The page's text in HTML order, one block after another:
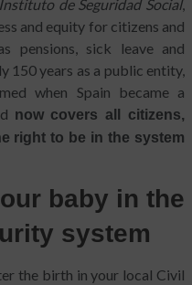
Instituto de Seguridad Social,
and equity for citizens and
pensions, sick leave and
150 years as a public entity,
when Spain became a
now covers all citizens,
right to be in the system
baby in the
system
the birth in your local Civil